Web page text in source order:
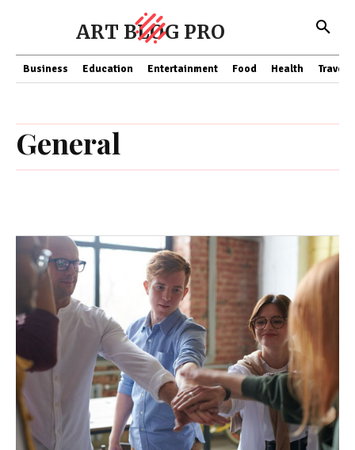
ART BLOG PRO
Business Education Entertainment Food Health Travel
General